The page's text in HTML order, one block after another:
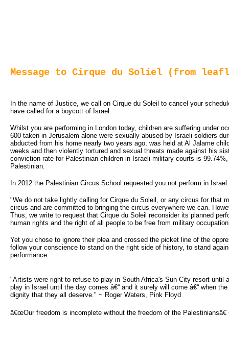
Message to Cirque du Soliel (from
In the name of Justice, we call on Cirque du Soleil to cancel your
have called for a boycott of Israel.
Whilst you are performing in London today, children are suffering under
600 taken in Jerusalem alone were sexually abused by Israeli soldiers
abducted from his home nearly two years ago, was held at Al Jalame
weeks and then violently tortured and sexual threats made against his
conviction rate for Palestinian children in Israeli military courts is
Palestinian.
In 2012 the Palestinian Circus School requested you not perform in Israel:
"We do not take lightly calling for Cirque du Soleil, or any circus for that
circus and are committed to bringing the circus everywhere we can.
Thus, we write to request that Cirque du Soleil reconsider its planned
human rights and the right of all people to be free from military
Yet you chose to ignore their plea and crossed the picket line of the
follow your conscience to stand on the right side of history, to stand
performance.
"Artists were right to refuse to play in South Africa's Sun City resort until
play in Israel until the day comes â€“ and it surely will come â€“ when
dignity that they all deserve." ~ Roger Waters, Pink Floyd
â€œOur freedom is incomplete without the freedom of the